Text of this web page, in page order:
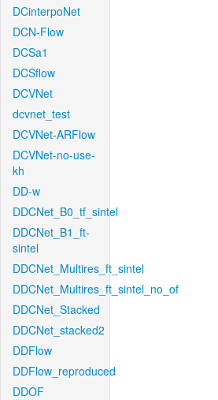
DCinterpoNet
DCN-Flow
DCSa1
DCSflow
DCVNet
dcvnet_test
DCVNet-ARFlow
DCVNet-no-use-
kh
DD-w
DDCNet_B0_tf_sintel
DDCNet_B1_ft-
sintel
DDCNet_Multires_ft_sintel
DDCNet_Multires_ft_sintel_no_of
DDCNet_Stacked
DDCNet_stacked2
DDFlow
DDFlow_reproduced
DDOF